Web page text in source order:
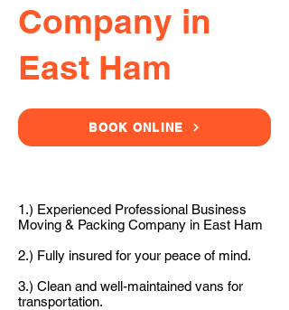
Company in
East Ham
BOOK ONLINE
1.) Experienced Professional Business
Moving & Packing Company in East Ham
2.) Fully insured for your peace of mind.
3.) Clean and well-maintained vans for
transportation.